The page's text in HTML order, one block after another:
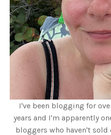
I've been blogging for
years and I'm apparently
bloggers who haven't sold